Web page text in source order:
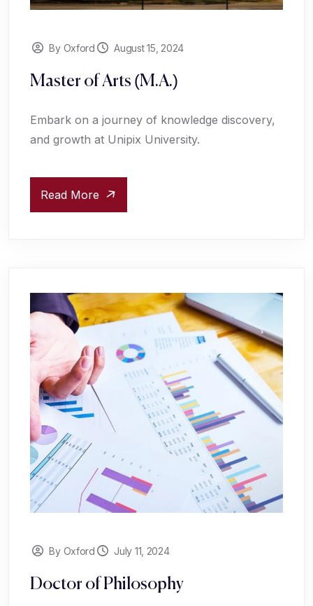
By Oxford August 15, 2024
Master of Arts (M.A.)
Embark on a journey of knowledge discovery,
and growth at Unipix University.
Read More
By Oxford July 11, 2024
Doctor of Philosophy